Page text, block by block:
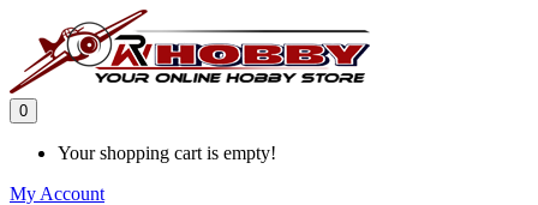
0
Your shopping cart is empty!
My Account